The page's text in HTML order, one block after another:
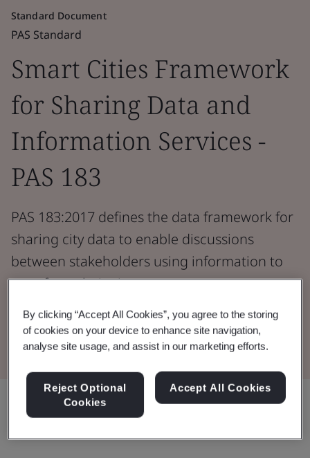
Standard Document
PAS Standard
Smart Cities Framework
for Sharing Data and
Information Services -
PAS 183
PAS 183:2017 defines the data framework for
sharing city data to enable discussions
between stakeholders using information to
transform their city.
Download the Document
By clicking “Accept All Cookies”, you agree to the storing
of cookies on your device to enhance site navigation,
analyse site usage, and assist in our marketing efforts.
Reject Optional
Cookies
Accept All Cookies